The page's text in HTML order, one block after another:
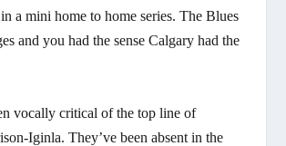
a mini home to home series. The Blues
and you had the sense Calgary had the
vocally critical of the top line of
Iginla. They’ve been absent in the